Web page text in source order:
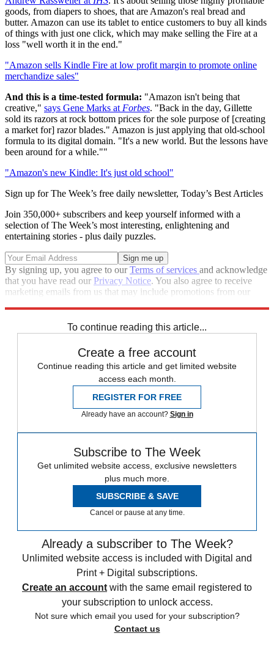
goods, from diapers to shoes, that are Amazon's real bread and
butter. Amazon can use its tablet to entice customers to buy all kinds
of things with just one click, which may make selling the Fire at a
loss "well worth it in the end."
"Amazon sells Kindle Fire at low profit margin to promote online
merchandize sales"
And this is a time-tested formula: "Amazon isn't being that
creative," says Gene Marks at Forbes. "Back in the day, Gillette
sold its razors at rock bottom prices for the sole purpose of [creating
a market for] razor blades." Amazon is just applying that old-school
formula to its digital domain. "It's a new world. But the lessons have
been around for a while.""
"Amazon's new Kindle: It's just old school"
Sign up for The Week’s free daily newsletter, Today’s Best Articles
Join 350,000+ subscribers and keep yourself informed with a
selection of The Week’s most interesting, enlightening and
entertaining stories - plus daily puzzles.
By signing up, you agree to ourTerms of services and acknowledge
that you have read our Privacy Notice. You also agree to receive
marketing emails from us that may include promotions from our
To continue reading this article...
Create a free account
Continue reading this article and get limited website
access each month.
REGISTER FOR FREE
Already have an account? Sign in
Subscribe to The Week
Get unlimited website access, exclusive newsletters
plus much more.
SUBSCRIBE & SAVE
Cancel or pause at any time.
Already a subscriber to The Week?
Unlimited website access is included with Digital and
Print + Digital subscriptions.
Create an account with the same email registered to
your subscription to unlock access.
Not sure which email you used for your subscription?
Contact us